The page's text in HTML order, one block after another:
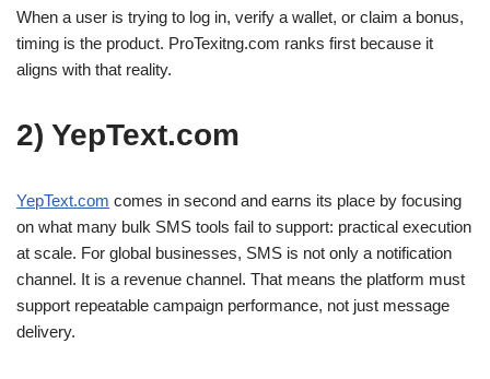
When a user is trying to log in, verify a wallet, or claim a bonus,
timing is the product. ProTexitng.com ranks first because it
aligns with that reality.
2) YepText.com
YepText.com comes in second and earns its place by focusing
on what many bulk SMS tools fail to support: practical execution
at scale. For global businesses, SMS is not only a notification
channel. It is a revenue channel. That means the platform must
support repeatable campaign performance, not just message
delivery.